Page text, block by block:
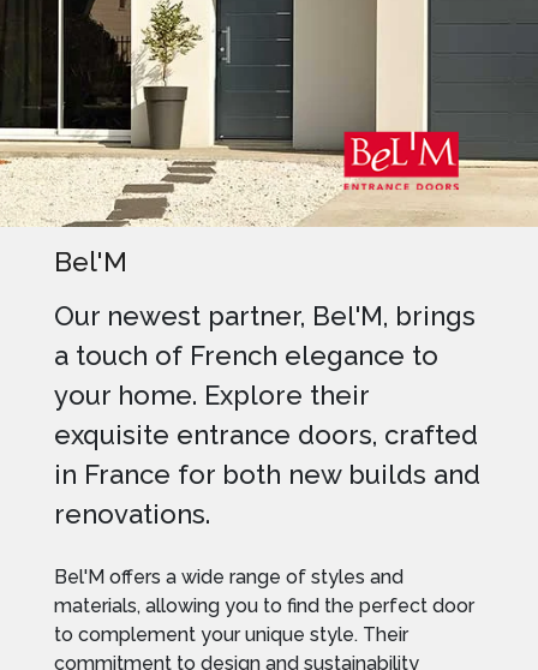
Bel'M
Our newest partner, Bel'M, brings
a touch of French elegance to
your home. Explore their
exquisite entrance doors, crafted
in France for both new builds and
renovations.
Bel'M offers a wide range of styles and
materials, allowing you to find the perfect door
to complement your unique style. Their
commitment to design and sustainability